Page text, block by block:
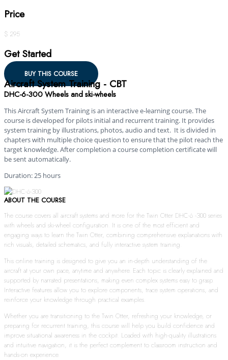
Price
$ 295
Get Started
BUY THIS COURSE
Aircraft System Training - CBT
DHC-6-300 Wheels and ski-wheels
This Aircraft System Training is an interactive e-learning course. The
course is developed for pilots initial and recurrent training. It provides
system training by illustrations, photos, audio and text. It is divided in
chapters with multiple choice question to ensure that the pilot reach the
target knowledge. After completion a course completion certificate will
be sent automatically.
Duration: 25 hours
ABOUT THE COURSE
The course covers all aircraft systems and more for the Twin Otter DHC-6 -300 series
with wheels and ski-wheel configuration. It is one of the most efficient and
engaging ways to learn the Twin Otter, combining comprehensive explanations with
rich visuals, detailed schematics, and fully interactive system training.
This online training is designed to give you an in-depth understanding of the
aircraft at your own pace, anytime and anywhere. Each topic is clearly explained and
supported by narrated presentations, making even complex systems easy to grasp.
Interactive features allow you to explore components, trace system operations, and
reinforce your knowledge through practical examples.
Whether you are transitioning to the Twin Otter, refreshing your knowledge, or
preparing for recurrent training, this course will help you build confidence and
improve situational awareness in the cockpit. Loaded with high-quality illustrations
and intuitive navigation, it is the perfect complement to classroom instruction and
hands-on experience.